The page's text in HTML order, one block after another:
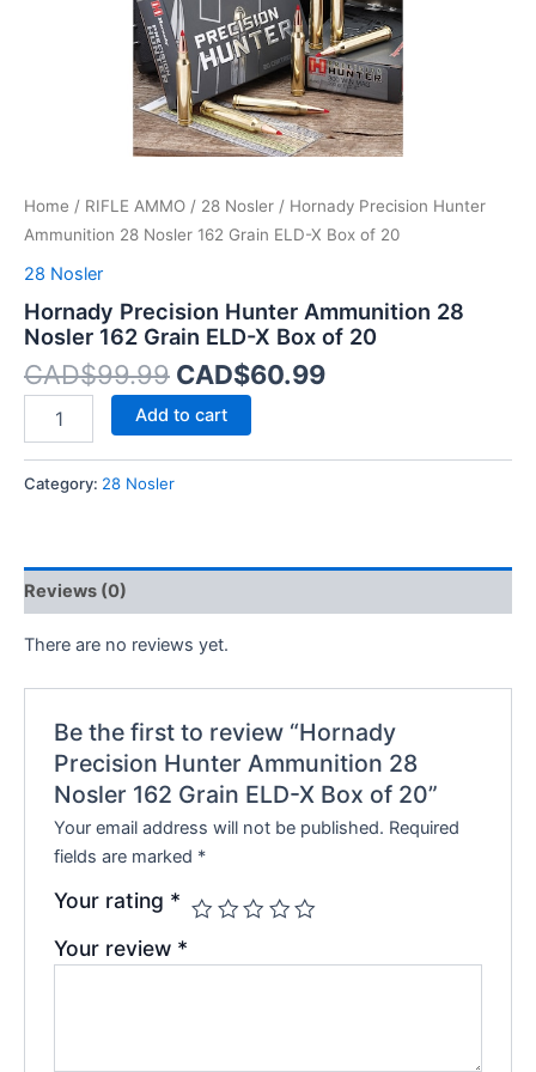
Home / RIFLE AMMO / 28 Nosler / Hornady Precision Hunter
Ammunition 28 Nosler 162 Grain ELD-X Box of 20
28 Nosler
Hornady Precision Hunter Ammunition 28
Nosler 162 Grain ELD-X Box of 20
CAD$99.99 CAD$60.99
Add to cart
Category: 28 Nosler
Reviews (0)
There are no reviews yet.
Be the first to review “Hornady
Precision Hunter Ammunition 28
Nosler 162 Grain ELD-X Box of 20”
Your email address will not be published. Required
fields are marked *
Your rating *
Your review *